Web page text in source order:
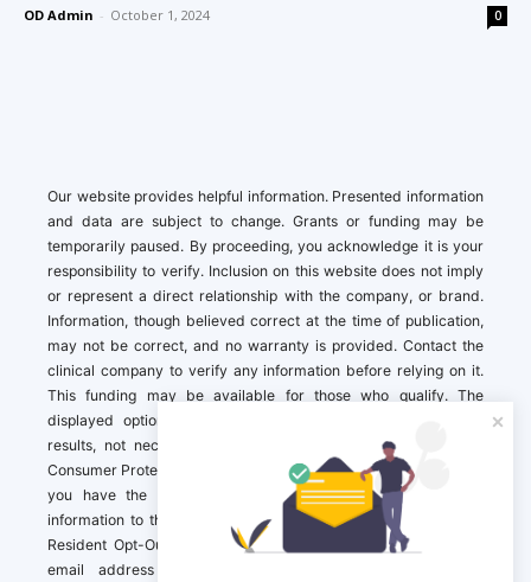
OD Admin - October 1, 2024 0
Our website provides helpful information. Presented information
and data are subject to change. Grants or funding may be
temporarily paused. By proceeding, you acknowledge it is your
responsibility to verify. Inclusion on this website does not imply
or represent a direct relationship with the company, or brand.
Information, though believed correct at the time of publication,
may not be correct, and no warranty is provided. Contact the
clinical company to verify any information before relying on it.
This funding may be available for those who qualify. The
displayed options may include sponsored or recommended
results, not necessarily based on your preferences.California
Consumer Protection Act (CCPA). If you are a California resident,
you have the right to direct us to not sell your personal
information to third parties by Contacting us with a “California
Resident Opt-Out Request” with the message along with your
email address simply label “California Resident Opt-Out